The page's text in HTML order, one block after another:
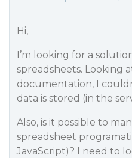
Hi,
I’m looking for a
spreadsheets. Looking
documentation, I
data is stored (in the
Also, is it possible to
spreadsheet
JavaScript)? I need to